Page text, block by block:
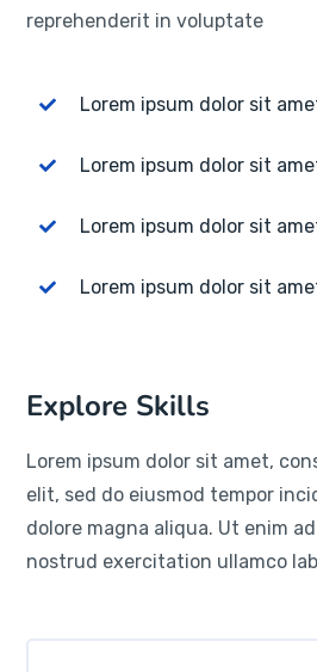
reprehenderit in voluptate
Lorem ipsum dolor sit
Lorem ipsum dolor sit
Lorem ipsum dolor sit
Lorem ipsum dolor sit
Explore Skills
Lorem ipsum dolor sit amet,
elit, sed do eiusmod tempor
dolore magna aliqua. Ut enim
nostrud exercitation ullamco